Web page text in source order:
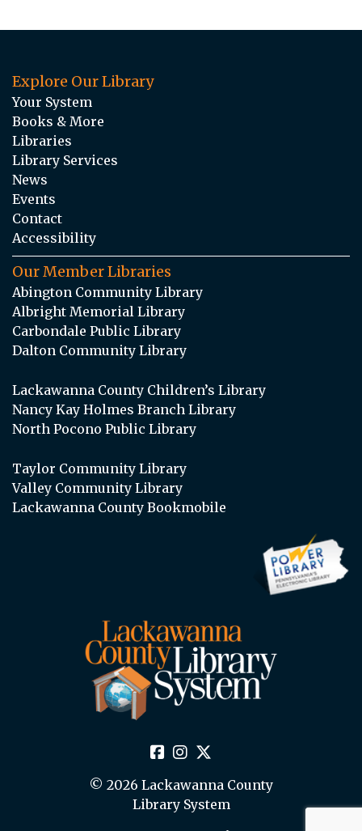
Explore Our Library
Your System
Books & More
Libraries
Library Services
News
Events
Contact
Accessibility
Our Member Libraries
Abington Community Library
Albright Memorial Library
Carbondale Public Library
Dalton Community Library
Lackawanna County Children’s Library
Nancy Kay Holmes Branch Library
North Pocono Public Library
Taylor Community Library
Valley Community Library
Lackawanna County Bookmobile
© 2026 Lackawanna County
Library System